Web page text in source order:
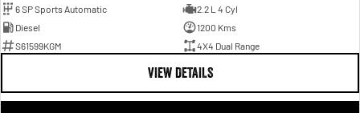
6 SP Sports Automatic
2.2 L 4 Cyl
Diesel
1200 Kms
S61599KGM
4X4 Dual Range
VIEW DETAILS